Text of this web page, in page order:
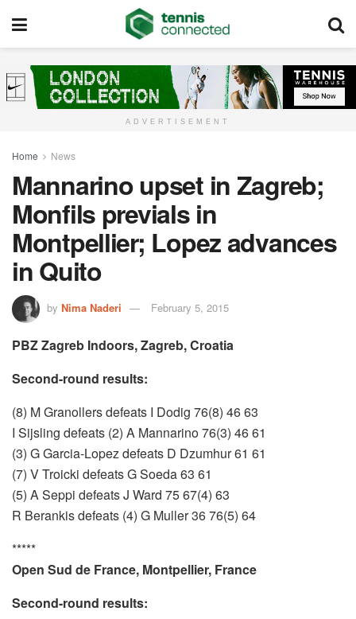
ADVERTISEMENT
Home News
Mannarino upset in Zagreb;
Monfils previals in
Montpellier; Lopez advances
in Quito
by Nima Naderi February 5, 2015
PBZ Zagreb Indoors, Zagreb, Croatia
Second-round results:
(8) M Granollers defeats I Dodig 76(8) 46 63
I Sijsling defeats (2) A Mannarino 76(3) 46 61
(3) G Garcia-Lopez defeats D Dzumhur 61 61
(7) V Troicki defeats G Soeda 63 61
(5) A Seppi defeats J Ward 75 67(4) 63
R Berankis defeats (4) G Muller 36 76(5) 64
*****
Open Sud de France, Montpellier, France
Second-round results: